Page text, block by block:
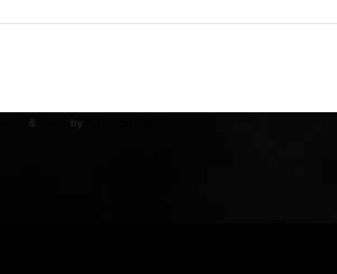
& by